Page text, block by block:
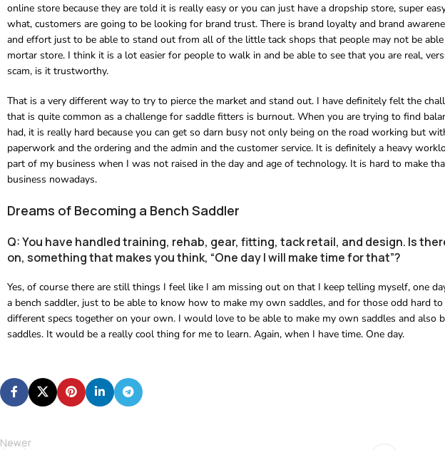
online store because they are told it is really easy or you can just have a dropship store, super
what, customers are going to be looking for brand trust. There is brand loyalty and brand
and effort just to be able to stand out from all of the little tack shops that people may not be
mortar store. I think it is a lot easier for people to walk in and be able to see that you are real,
scam, is it trustworthy.
That is a very different way to try to pierce the market and stand out. I have definitely felt the
that is quite common as a challenge for saddle fitters is burnout. When you are trying to find
had, it is really hard because you can get so darn busy not only being on the road working but
paperwork and the ordering and the admin and the customer service. It is definitely a heavy
part of my business when I was not raised in the day and age of technology. It is hard to make
business nowadays.
Dreams of Becoming a Bench Saddler
Q: You have handled training, rehab, gear, fitting, tack retail, and design. Is
on, something that makes you think, “One day I will make time for that”?
Yes, of course there are still things I feel like I am missing out on that I keep telling myself, one
a bench saddler, just to be able to know how to make my own saddles, and for those odd hard
different specs together on your own. I would love to be able to make my own saddles and also
saddles. It would be a really cool thing for me to learn. Again, when I have time. One day.
Newer